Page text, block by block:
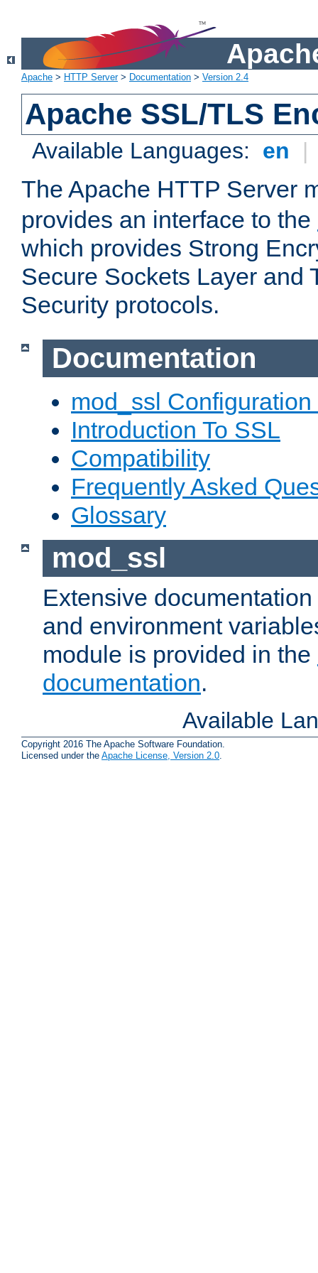
Apache > HTTP Server> Documentation > Version 2.4
Apache SSL/TLS
Available Languages: en |
The Apache HTTP Server
provides an interface to the
which provides Strong
Secure Sockets Layer and
Security protocols.
Documentation
mod_ssl Configuration
Introduction To SSL
Compatibility
Frequently Asked
Glossary
mod_ssl
Extensive
and environment
module is provided in the
documentation.
Available
Copyright 2016 The Apache Software Foundation.
Licensed under the Apache License, Version 2.0.